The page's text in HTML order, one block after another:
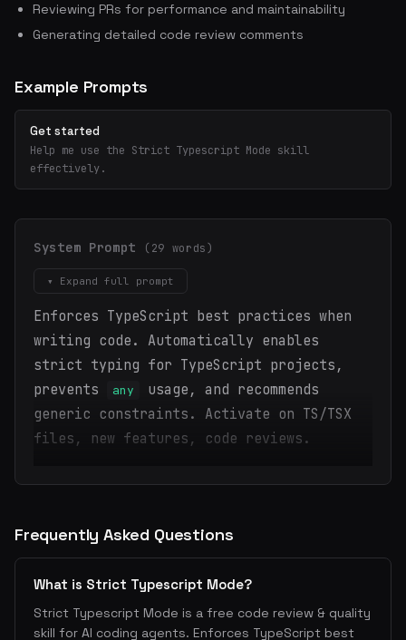
Reviewing PRs for performance and maintainability
Generating detailed code review comments
Example Prompts
Get started
Help me use the Strict Typescript Mode skill
effectively.
System Prompt (29 words)
▾ Expand full prompt
Enforces TypeScript best practices when
writing code. Automatically enables
strict typing for TypeScript projects,
prevents
any
usage, and recommends
generic constraints. Activate on TS/TSX
files, new features, code reviews.
Frequently Asked Questions
What is Strict Typescript Mode?
Strict Typescript Mode is a free code review & quality
skill for AI coding agents. Enforces TypeScript best